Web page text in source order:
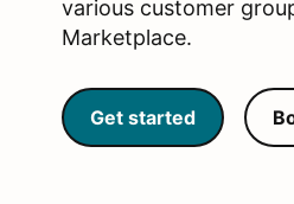
various customer
Marketplace.
Get started